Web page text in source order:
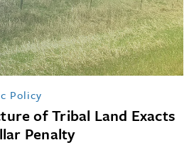
Policy
of Tribal Land Exacts
Penalty